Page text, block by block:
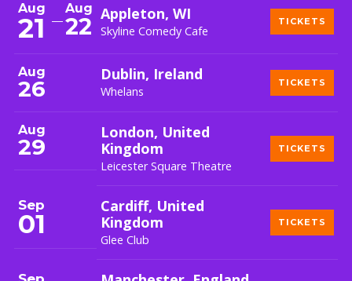
Aug
21
Aug
22 Appleton, WI
Skyline Comedy Cafe
TICKETS
Aug
26
Dublin, Ireland
Whelans
TICKETS
Aug
29
London, United
Kingdom
Leicester Square Theatre
TICKETS
Sep
01
Cardiff, United
Kingdom
Glee Club
TICKETS